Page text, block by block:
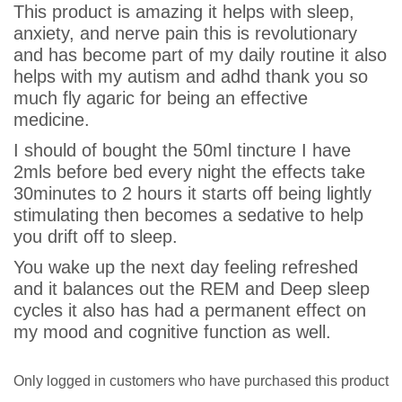
This product is amazing it helps with sleep,
anxiety, and nerve pain this is revolutionary
and has become part of my daily routine it also
helps with my autism and adhd thank you so
much fly agaric for being an effective
medicine.
I should of bought the 50ml tincture I have
2mls before bed every night the effects take
30minutes to 2 hours it starts off being lightly
stimulating then becomes a sedative to help
you drift off to sleep.
You wake up the next day feeling refreshed
and it balances out the REM and Deep sleep
cycles it also has had a permanent effect on
my mood and cognitive function as well.
Only logged in customers who have purchased this product